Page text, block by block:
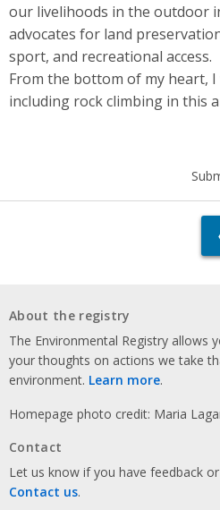
our livelihoods in the outdoor
advocates for land
sport, and recreational access.
From the bottom of my heart,
including rock climbing in this
About the registry
The Environmental Registry allows
your thoughts on actions we take
environment. Learn more.
Homepage photo credit: Maria
Contact
Let us know if you have feedback
Contact us.